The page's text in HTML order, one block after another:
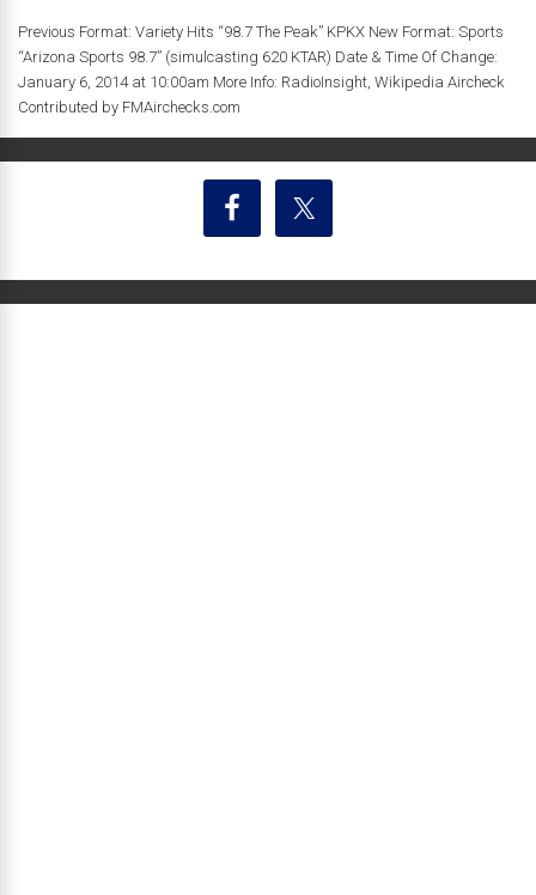
Previous Format: Variety Hits “98.7 The Peak” KPKX New Format: Sports
“Arizona Sports 98.7” (simulcasting 620 KTAR) Date & Time Of Change:
January 6, 2014 at 10:00am More Info: RadioInsight, Wikipedia Aircheck
Contributed by FMAirchecks.com